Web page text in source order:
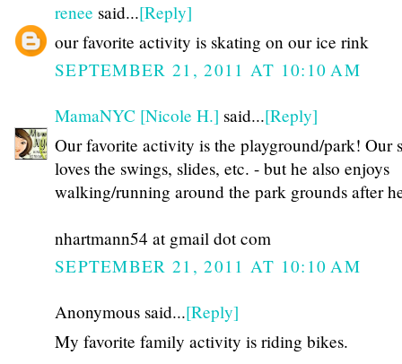
renee said...[Reply]
our favorite activity is skating on our ice rink
SEPTEMBER 21, 2011 AT 10:10 AM
MamaNYC [Nicole H.] said...[Reply]
Our favorite activity is the playground/park! Our
loves the swings, slides, etc. - but he also enjoys
walking/running around the park grounds after
nhartmann54 at gmail dot com
SEPTEMBER 21, 2011 AT 10:10 AM
Anonymous said...[Reply]
My favorite family activity is riding bikes.